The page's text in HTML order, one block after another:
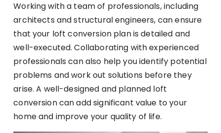
Working with a team of professionals, including
architects and structural engineers, can ensure
that your loft conversion plan is detailed and
well-executed. Collaborating with experienced
professionals can also help you identify potential
problems and work out solutions before they
arise. A well-designed and planned loft
conversion can add significant value to your
home and improve your quality of life.